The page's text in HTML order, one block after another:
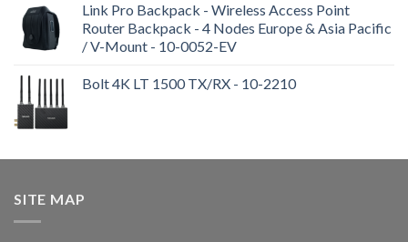
Link Pro Backpack - Wireless Access Point
Router Backpack - 4 Nodes Europe & Asia Pacific
/ V-Mount - 10-0052-EV
Bolt 4K LT 1500 TX/RX - 10-2210
SITE MAP